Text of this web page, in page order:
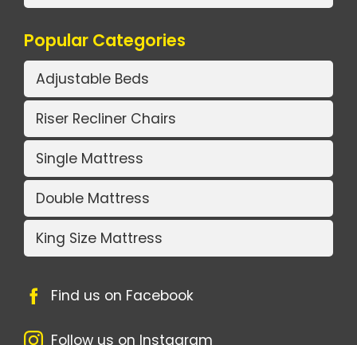
Popular Categories
Adjustable Beds
Riser Recliner Chairs
Single Mattress
Double Mattress
King Size Mattress
Find us on Facebook
Follow us on Instagram